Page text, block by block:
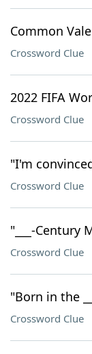
Common
Crossword Clue
2022 FIFA
Crossword Clue
"I'm
Crossword Clue
"___-Century
Crossword Clue
"Born in the
Crossword Clue